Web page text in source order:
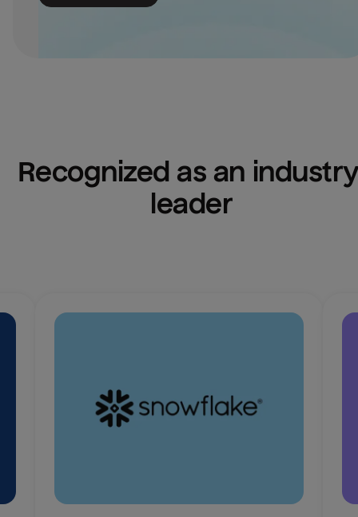
Recognized as an
leader